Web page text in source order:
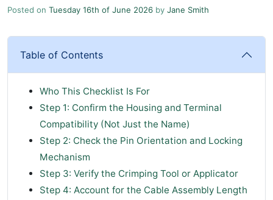
Posted on Tuesday 16th of June 2026 by Jane Smith
Table of Contents
Who This Checklist Is For
Step 1: Confirm the Housing and Terminal
Compatibility (Not Just the Name)
Step 2: Check the Pin Orientation and Locking
Mechanism
Step 3: Verify the Crimping Tool or Applicator
Step 4: Account for the Cable Assembly Length